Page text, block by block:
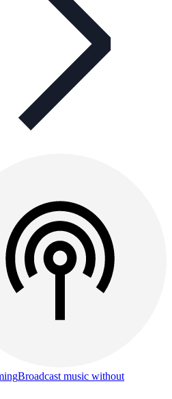
Broadcast music without